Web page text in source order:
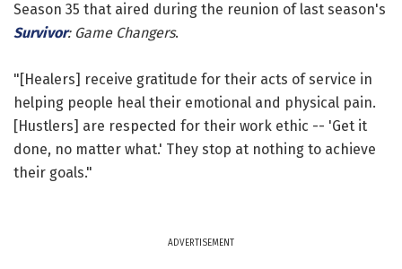
Season 35 that aired during the reunion of last season's
Survivor: Game Changers.
"[Healers] receive gratitude for their acts of service in
helping people heal their emotional and physical pain.
[Hustlers] are respected for their work ethic -- 'Get it
done, no matter what.' They stop at nothing to achieve
their goals."
ADVERTISEMENT